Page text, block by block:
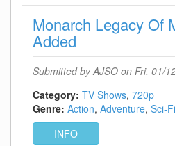
Monarch Legacy Of
Added
Submitted byAJSO on Fri, 01/
Category: TV Shows 720p
Genre: Action Adventure Sci-Fi
INFO